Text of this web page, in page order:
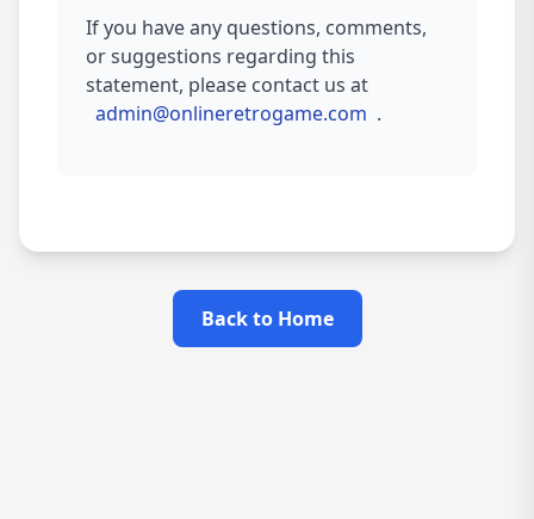
If you have any questions, comments,
or suggestions regarding this
statement, please contact us at
admin@onlineretrogame.com .
Back to Home